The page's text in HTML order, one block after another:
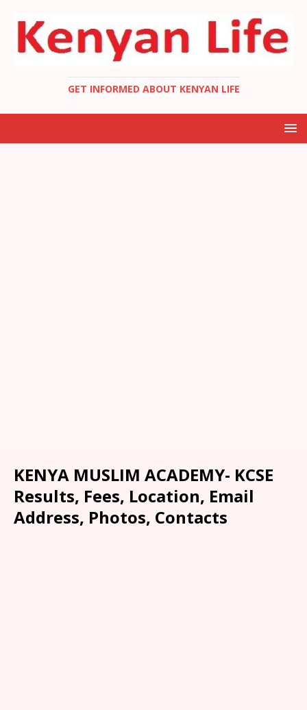
GET INFORMED ABOUT KENYAN LIFE
KENYA MUSLIM ACADEMY- KCSE
Results, Fees, Location, Email
Address, Photos, Contacts